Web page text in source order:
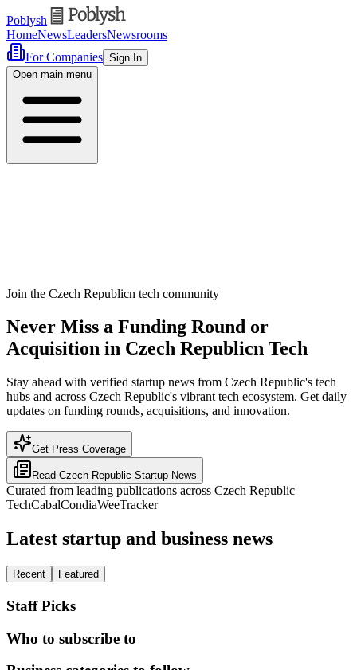
Poblysh
HomeNewsLeadersNewsrooms
For Companies Sign In
Open main menu
Join the Czech Republicn tech community
Never Miss a Funding Round or
Acquisition in Czech Republicn Tech
Stay ahead with verified startup news from Czech Republic's tech
hubs and across Czech Republic's vibrant tech ecosystem. Get daily
updates on funding rounds, acquisitions, and innovation.
Get Press Coverage
Read Czech Republic Startup News
Curated from leading publications across Czech Republic
TechCabalCondiaWeeTracker
Latest startup and business news
Recent Featured
Staff Picks
Who to subscribe to